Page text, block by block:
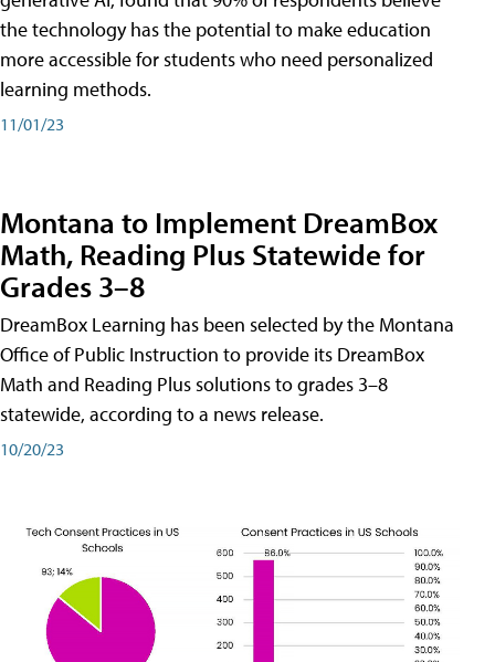
the technology has the potential to make education
more accessible for students who need personalized
learning methods.
11/01/23
Montana to Implement DreamBox
Math, Reading Plus Statewide for
Grades 3–8
DreamBox Learning has been selected by the Montana
Office of Public Instruction to provide its DreamBox
Math and Reading Plus solutions to grades 3–8
statewide, according to a news release.
10/20/23